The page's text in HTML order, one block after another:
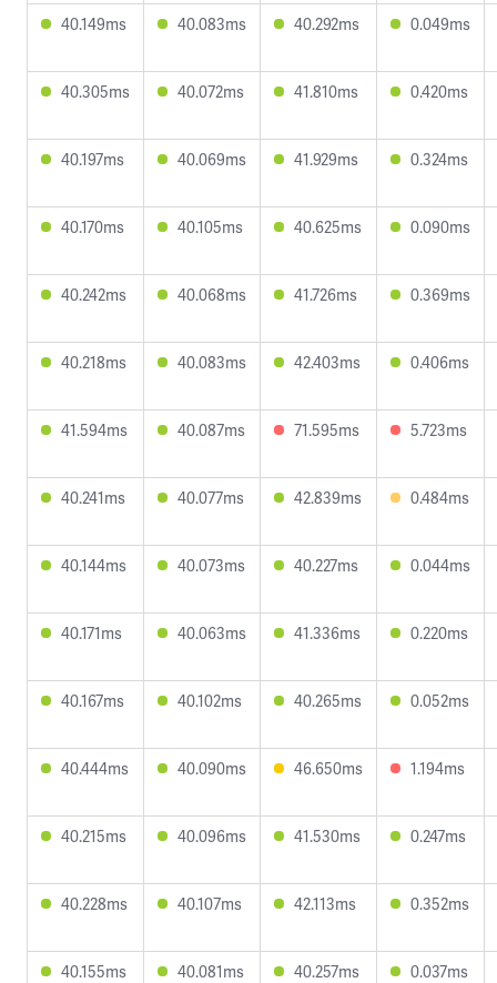
40.149ms 40.083ms 40.292ms 0.049ms
40.305ms 40.072ms 41.810ms 0.420ms
40.197ms 40.069ms 41.929ms 0.324ms
40.170ms 40.105ms 40.625ms 0.090ms
40.242ms 40.068ms 41.726ms 0.369ms
40.218ms 40.083ms 42.403ms 0.406ms
41.594ms 40.087ms 71.595ms 5.723ms
40.241ms 40.077ms 42.839ms 0.484ms
40.144ms 40.073ms 40.227ms 0.044ms
40.171ms 40.063ms 41.336ms 0.220ms
40.167ms 40.102ms 40.265ms 0.052ms
40.444ms 40.090ms 46.650ms 1.194ms
40.215ms 40.096ms 41.530ms 0.247ms
40.228ms 40.107ms 42.113ms 0.352ms
40.155ms 40.081ms 40.257ms 0.037ms